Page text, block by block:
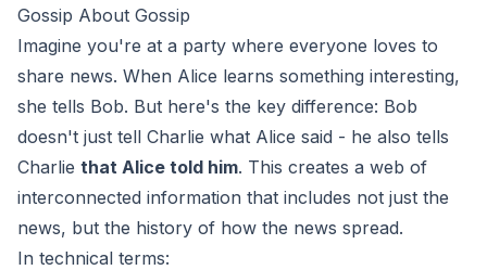
Gossip About Gossip
Imagine you're at a party where everyone loves to
share news. When Alice learns something interesting,
she tells Bob. But here's the key difference: Bob
doesn't just tell Charlie what Alice said - he also tells
Charlie that Alice told him. This creates a web of
interconnected information that includes not just the
news, but the history of how the news spread.
In technical terms: